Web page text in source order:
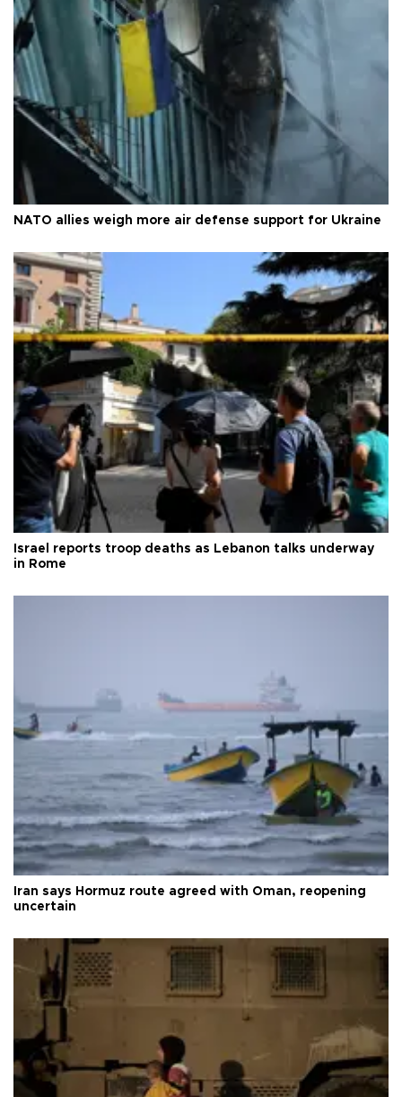
NATO allies weigh more air defense support for Ukraine
Israel reports troop deaths as Lebanon talks underway
in Rome
Iran says Hormuz route agreed with Oman, reopening
uncertain